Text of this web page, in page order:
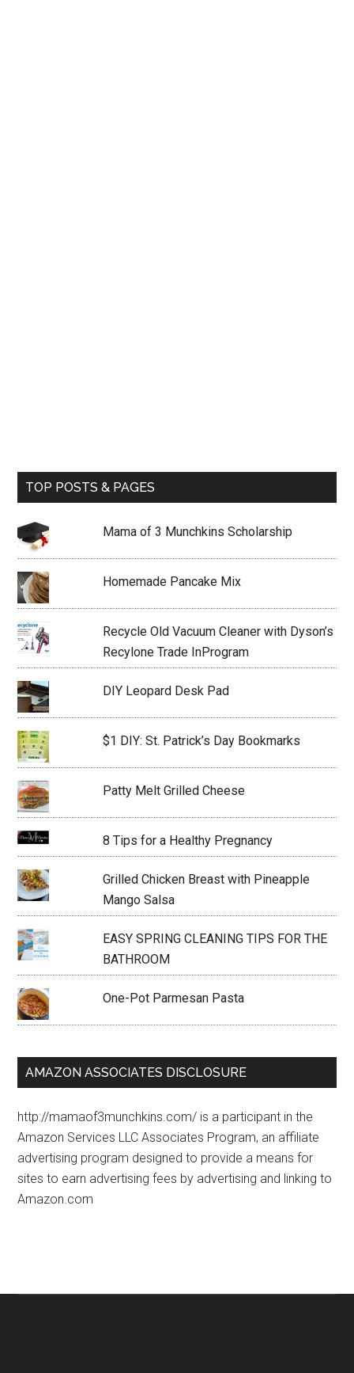
TOP POSTS & PAGES
Mama of 3 Munchkins Scholarship
Homemade Pancake Mix
Recycle Old Vacuum Cleaner with Dyson’s
Recylone Trade InProgram
DIY Leopard Desk Pad
$1 DIY: St. Patrick’s Day Bookmarks
Patty Melt Grilled Cheese
8 Tips for a Healthy Pregnancy
Grilled Chicken Breast with Pineapple
Mango Salsa
EASY SPRING CLEANING TIPS FOR THE
BATHROOM
One-Pot Parmesan Pasta
AMAZON ASSOCIATES DISCLOSURE
http://mamaof3munchkins.com/ is a participant in the
Amazon Services LLC Associates Program, an affiliate
advertising program designed to provide a means for
sites to earn advertising fees by advertising and linking to
Amazon.com